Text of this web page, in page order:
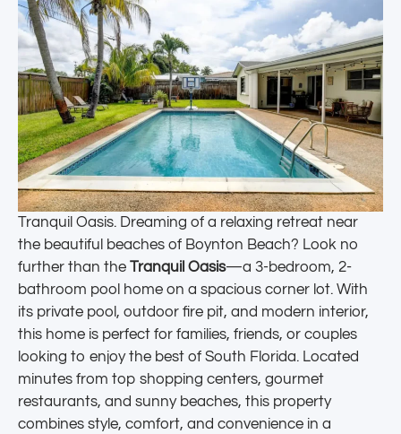
Tranquil Oasis. Dreaming of a relaxing retreat near
the beautiful beaches of Boynton Beach? Look no
further than the Tranquil Oasis—a 3-bedroom, 2-
bathroom pool home on a spacious corner lot. With
its private pool, outdoor fire pit, and modern interior,
this home is perfect for families, friends, or couples
looking to enjoy the best of South Florida. Located
minutes from top shopping centers, gourmet
restaurants, and sunny beaches, this property
combines style, comfort, and convenience in a